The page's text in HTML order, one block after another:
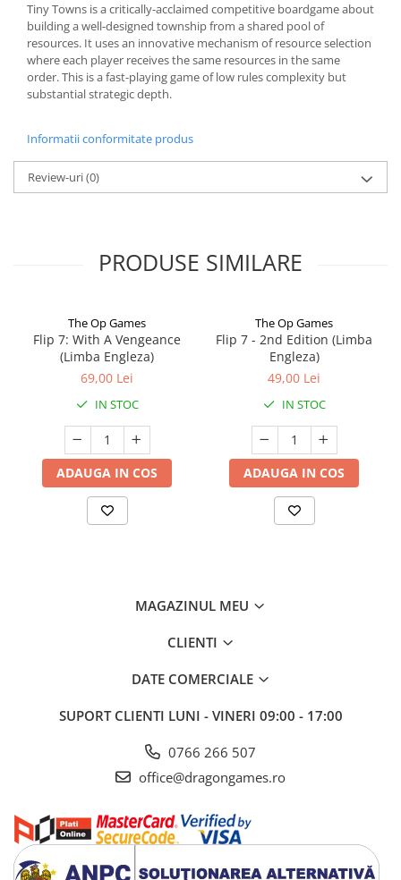
Tiny Towns is a critically-acclaimed competitive boardgame about
building a well-designed township from a shared pool of
resources. It uses an innovative mechanism of resource selection
where each player receives the same resources in the same
order. This is a fast-playing game of low rules complexity but
substantial strategic depth.
Informatii conformitate produs
Review-uri(0)
PRODUSE SIMILARE
The Op Games
Flip 7: With A Vengeance
(Limba Engleza)
69,00 Lei
IN STOC
ADAUGA IN COS
The Op Games
Flip 7 - 2nd Edition (Limba
Engleza)
49,00 Lei
IN STOC
ADAUGA IN COS
MAGAZINUL MEU
CLIENTI
DATE COMERCIALE
SUPORT CLIENTI LUNI - VINERI 09:00 - 17:00
0766 266 507
office@dragongames.ro